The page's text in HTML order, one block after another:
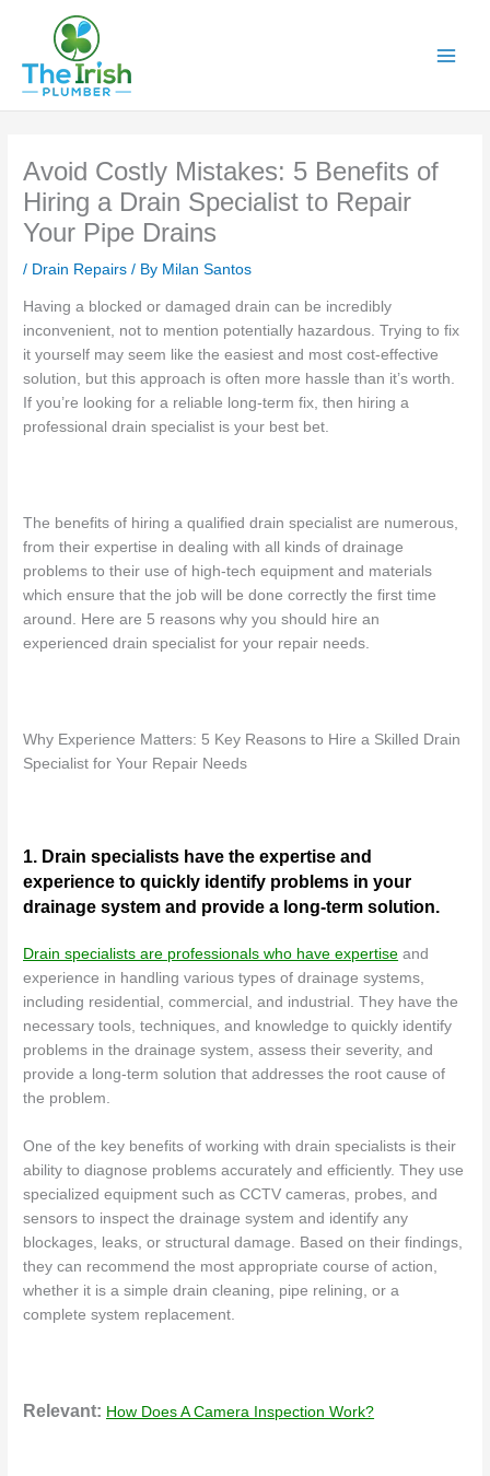
Avoid Costly Mistakes: 5 Benefits of
Hiring a Drain Specialist to Repair
Your Pipe Drains
/ Drain Repairs / By Milan Santos
Having a blocked or damaged drain can be incredibly
inconvenient, not to mention potentially hazardous. Trying to fix
it yourself may seem like the easiest and most cost-effective
solution, but this approach is often more hassle than it’s worth.
If you’re looking for a reliable long-term fix, then hiring a
professional drain specialist is your best bet.
The benefits of hiring a qualified drain specialist are numerous,
from their expertise in dealing with all kinds of drainage
problems to their use of high-tech equipment and materials
which ensure that the job will be done correctly the first time
around. Here are 5 reasons why you should hire an
experienced drain specialist for your repair needs.
Why Experience Matters: 5 Key Reasons to Hire a Skilled Drain
Specialist for Your Repair Needs
1. Drain specialists have the expertise and
experience to quickly identify problems in your
drainage system and provide a long-term solution.
Drain specialists are professionals who have expertise and
experience in handling various types of drainage systems,
including residential, commercial, and industrial. They have the
necessary tools, techniques, and knowledge to quickly identify
problems in the drainage system, assess their severity, and
provide a long-term solution that addresses the root cause of
the problem.
One of the key benefits of working with drain specialists is their
ability to diagnose problems accurately and efficiently. They use
specialized equipment such as CCTV cameras, probes, and
sensors to inspect the drainage system and identify any
blockages, leaks, or structural damage. Based on their findings,
they can recommend the most appropriate course of action,
whether it is a simple drain cleaning, pipe relining, or a
complete system replacement.
Relevant: How Does A Camera Inspection Work?